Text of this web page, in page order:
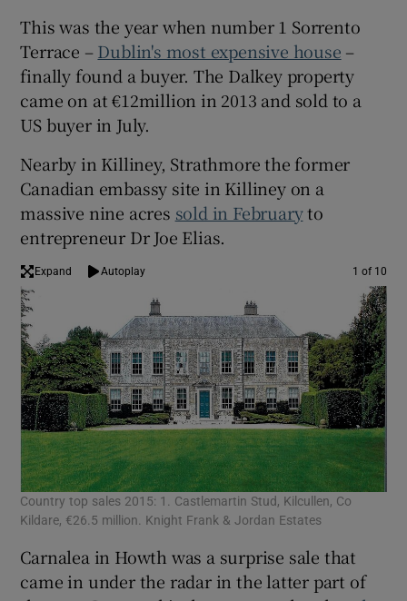
This was the year when number 1 Sorrento
Terrace –Dublin's most expensive house –
finally found a buyer. The Dalkey property
came on at €12million in 2013 and sold to a
US buyer in July.
Nearby in Killiney, Strathmore the former
Canadian embassy site in Killiney on a
massive nine acres sold in Februaryto
entrepreneur Dr Joe Elias.
Expand Autoplay 1 of 10
Country top sales 2015: 1. Castlemartin Stud, Kilcullen, Co
Kildare, €26.5 million. Knight Frank & Jordan Estates
Carnalea in Howth was a surprise sale that
came in under the radar in the latter part of